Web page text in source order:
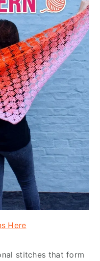
Here
stitches that form